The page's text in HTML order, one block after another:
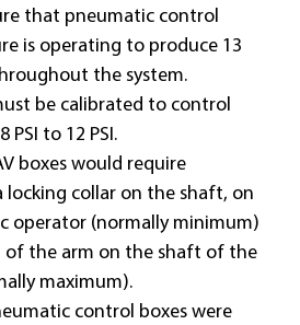
that pneumatic control
is operating to produce 13
the system.
be calibrated to control
to 12 PSI.
boxes would require
locking collar on the shaft, on
operator (normally minimum)
of the arm on the shaft of the
maximum).
control boxes were